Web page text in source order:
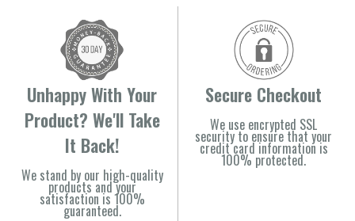
Unhappy With Your
Product? We'll Take
It Back!
We stand by our high-quality
products and your
satisfaction is 100%
guaranteed.
Secure Checkout
We use encrypted SSL
security to ensure that your
credit card information is
100% protected.